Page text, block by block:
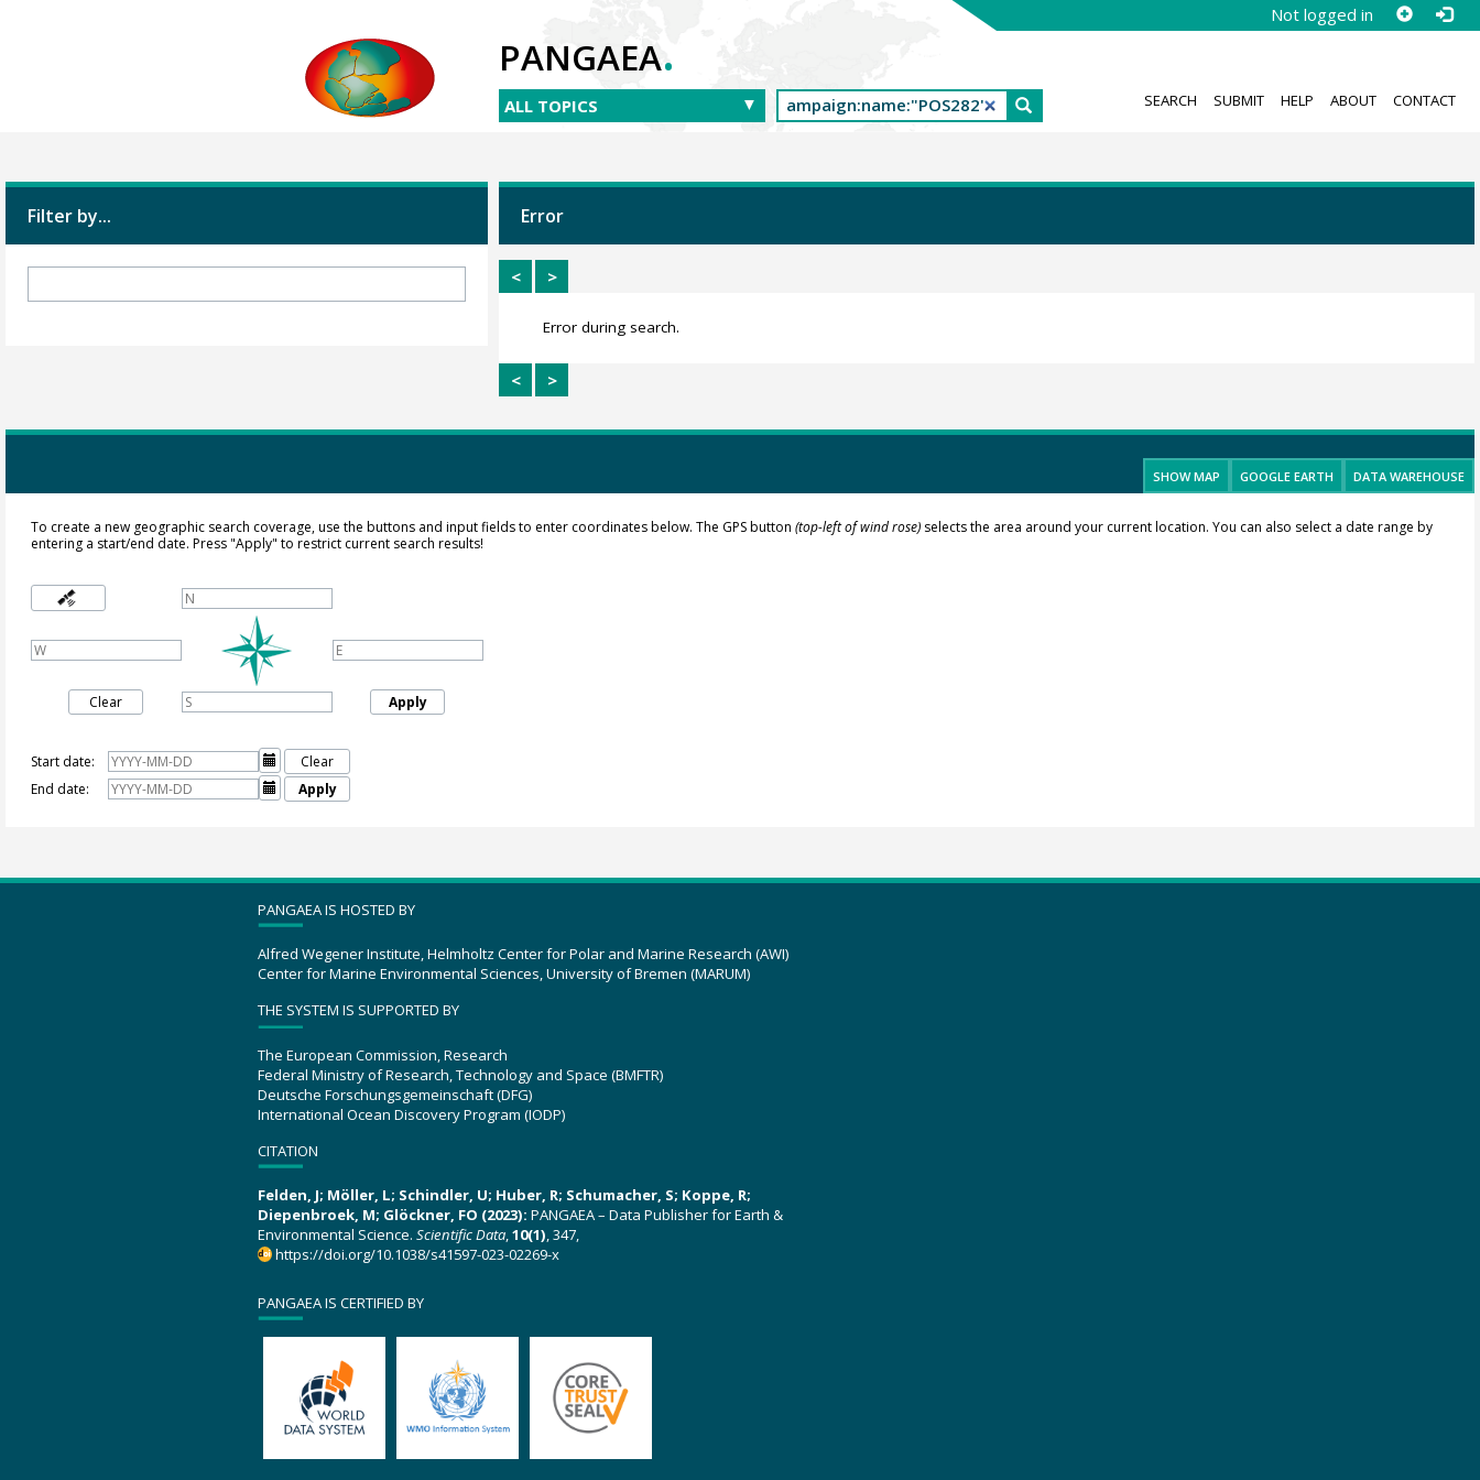
Not logged in
PANGAEA.
SEARCH SUBMIT HELP ABOUT CONTACT
Filter by... Error
< >
Error during search.
< >
SHOW MAP GOOGLE EARTH DATA WAREHOUSE
To create a new geographic search coverage, use the buttons and input fields to enter coordinates below. The GPS button (top-left of wind rose)selects the area around your current location. You can also select a date range by
entering a start/end date. Press "Apply" to restrict current search results!
Clear Apply
Start date: 
Clear
End date:
 Apply
PANGAEA IS HOSTED BY
Alfred Wegener Institute, Helmholtz Center for Polar and Marine Research (AWI)
Center for Marine Environmental Sciences, University of Bremen (MARUM)
THE SYSTEM IS SUPPORTED BY
The European Commission, Research
Federal Ministry of Research, Technology and Space (BMFTR)
Deutsche Forschungsgemeinschaft (DFG)
International Ocean Discovery Program (IODP)
CITATION
Felden, J; Möller, L; Schindler, U; Huber, R; Schumacher, S; Koppe, R;
Diepenbroek, M; Glöckner, FO (2023): PANGAEA – Data Publisher for Earth &
Environmental Science. Scientific Data,10(1), 347,
https://doi.org/10.1038/s41597-023-02269-x
PANGAEA IS CERTIFIED BY